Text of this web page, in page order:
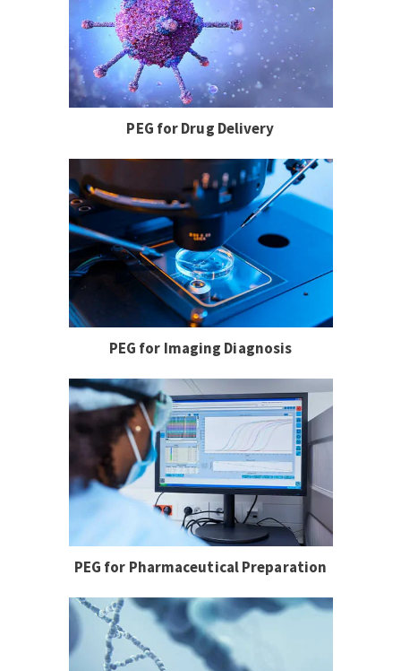
PEG for Drug Delivery
PEG for Imaging Diagnosis
PEG for Pharmaceutical Preparation